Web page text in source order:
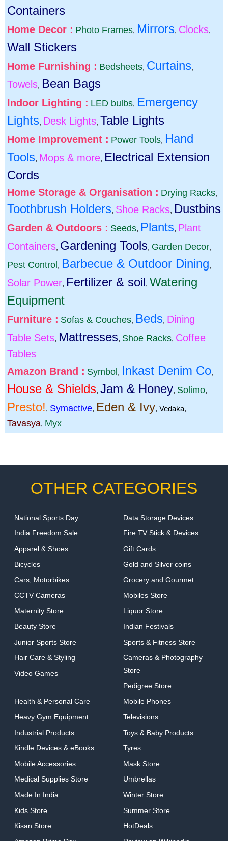
Containers
Home Decor : Photo Frames, Mirrors, Clocks,
Wall Stickers
Home Furnishing : Bedsheets, Curtains,
Towels, Bean Bags
Indoor Lighting : LED bulbs, Emergency
Lights, Desk Lights, Table Lights
Home Improvement : Power Tools, Hand
Tools, Mops & more, Electrical Extension
Cords
Home Storage & Organisation : Drying Racks,
Toothbrush Holders, Shoe Racks, Dustbins
Garden & Outdoors : Seeds, Plants, Plant
Containers, Gardening Tools, Garden Decor,
Pest Control , Barbecue & Outdoor Dining,
Solar Power, Fertilizer & soil, Watering
Equipment
Furniture : Sofas & Couches, Beds, Dining
Table Sets, Mattresses, Shoe Racks, Coffee
Tables
Amazon Brand : Symbol , Inkast Denim Co,
House & Shields, Jam & Honey, Solimo,
Presto!, Symactive, Eden & Ivy, Vedaka,
Tavasya, Myx
OTHER CATEGORIES
National Sports Day
India Freedom Sale
Apparel & Shoes
Bicycles
Cars, Motorbikes
CCTV Cameras
Maternity Store
Beauty Store
Junior Sports Store
Hair Care & Styling
Video Games
Data Storage Devices
Fire TV Stick & Devices
Gift Cards
Gold and Silver coins
Grocery and Gourmet
Mobiles Store
Liquor Store
Indian Festivals
Sports & Fitness Store
Cameras & Photography
Store
Pedigree Store
Health & Personal Care
Heavy Gym Equipment
Industrial Products
Kindle Devices & eBooks
Mobile Accessories
Medical Supplies Store
Made In India
Kids Store
Kisan Store
Mobile Phones
Televisions
Toys & Baby Products
Tyres
Mask Store
Umbrellas
Winter Store
Summer Store
HotDeals